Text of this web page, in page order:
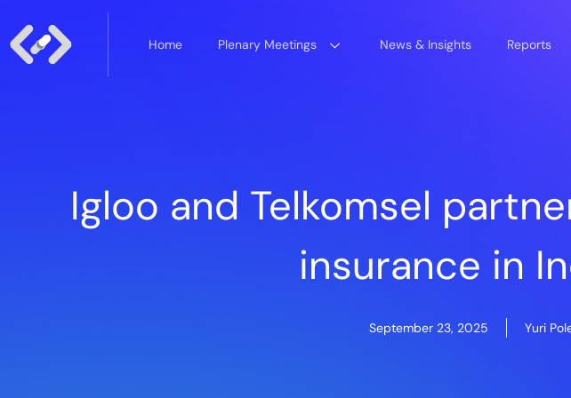
Home Plenary Meetings News & Insights Reports
Igloo and Telkomsel
insurance in
September 23, 2025 Yuri